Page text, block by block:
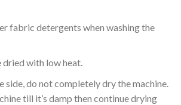
fabric detergents when washing the
dried with low heat.
side, do not completely dry the machine.
till it’s damp then continue drying